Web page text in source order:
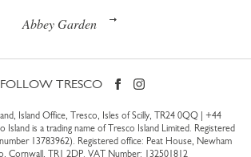
Abbey Garden
FOLLOW TRESCO
Island Office, Tresco, Isles of Scilly, TR24 0QQ | +44
Island is a trading name of Tresco Island Limited. Registered
13783962). Registered office: Peat House, Newham
Cornwall, TR1 2DP. VAT Number: 132501812